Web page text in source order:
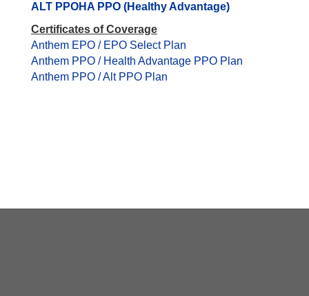
ALT PPOHA PPO (Healthy Advantage)
Certificates of Coverage
Anthem EPO / EPO Select Plan
Anthem PPO / Health Advantage PPO Plan
Anthem PPO / Alt PPO Plan